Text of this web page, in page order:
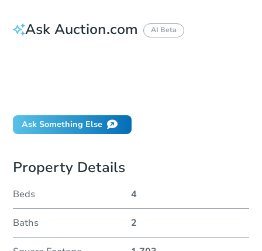
Ask Auction.com AI Beta
Ask Something Else
Property Details
Beds 4
Baths 2